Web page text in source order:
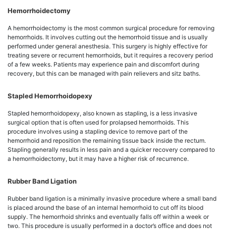
Hemorrhoidectomy
A hemorrhoidectomy is the most common surgical procedure for removing
hemorrhoids. It involves cutting out the hemorrhoid tissue and is usually
performed under general anesthesia. This surgery is highly effective for
treating severe or recurrent hemorrhoids, but it requires a recovery period
of a few weeks. Patients may experience pain and discomfort during
recovery, but this can be managed with pain relievers and sitz baths.
Stapled Hemorrhoidopexy
Stapled hemorrhoidopexy, also known as stapling, is a less invasive
surgical option that is often used for prolapsed hemorrhoids. This
procedure involves using a stapling device to remove part of the
hemorrhoid and reposition the remaining tissue back inside the rectum.
Stapling generally results in less pain and a quicker recovery compared to
a hemorrhoidectomy, but it may have a higher risk of recurrence.
Rubber Band Ligation
Rubber band ligation is a minimally invasive procedure where a small band
is placed around the base of an internal hemorrhoid to cut off its blood
supply. The hemorrhoid shrinks and eventually falls off within a week or
two. This procedure is usually performed in a doctor’s office and does not